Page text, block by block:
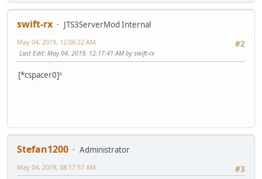
swift-rx
JTS3ServerMod Internal
#2
May 04, 2019, 12:06:22 AM
Last Edit: May 04, 2019, 12:17:41 AM by swift-rx
[*cspacer0]ᵒ
Stefan1200
Administrator
#3
May 04, 2019, 08:17:57 AM